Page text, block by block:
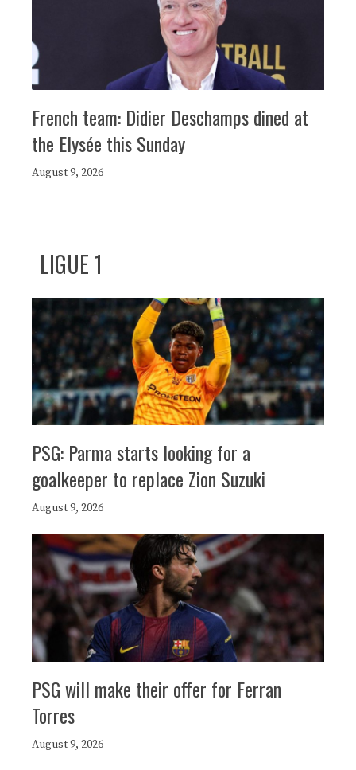
French team: Didier Deschamps dined at
the Elysée this Sunday
August 9, 2026
LIGUE 1
PSG: Parma starts looking for a
goalkeeper to replace Zion Suzuki
August 9, 2026
PSG will make their offer for Ferran
Torres
August 9, 2026